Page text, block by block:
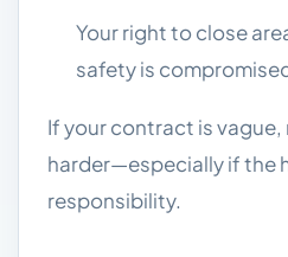
Your right to close
safety is
If your contract is
harder—especially if the
responsibility.